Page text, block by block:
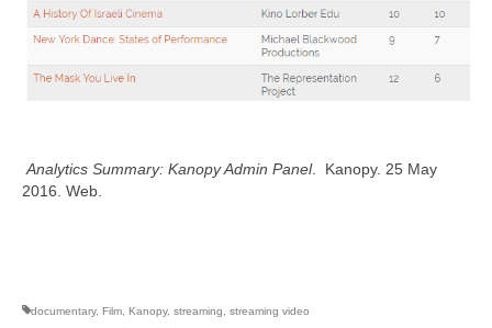
Analytics Summary: Kanopy Admin Panel. Kanopy. 25 May
2016. Web.
documentary, Film, Kanopy, streaming, streaming video